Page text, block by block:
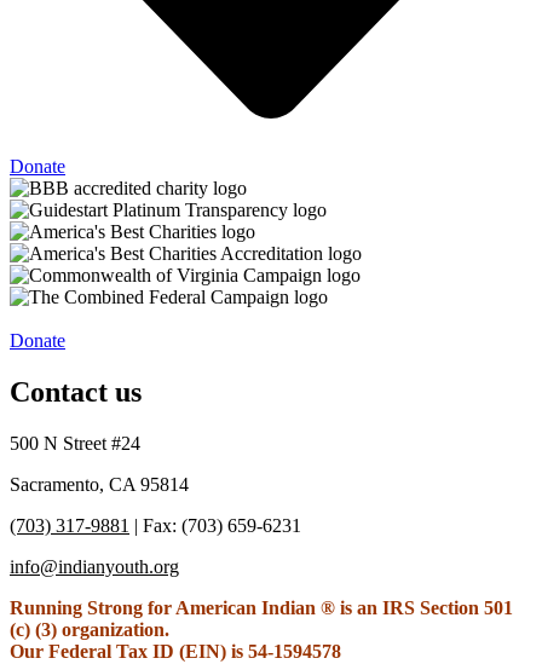
Donate
Donate
Contact us
500 N Street #24
Sacramento, CA 95814
(703) 317-9881 | Fax: (703) 659-6231
info@indianyouth.org
Running Strong for American Indian ® is an IRS Section 501
(c) (3) organization.
Our Federal Tax ID (EIN) is 54-1594578